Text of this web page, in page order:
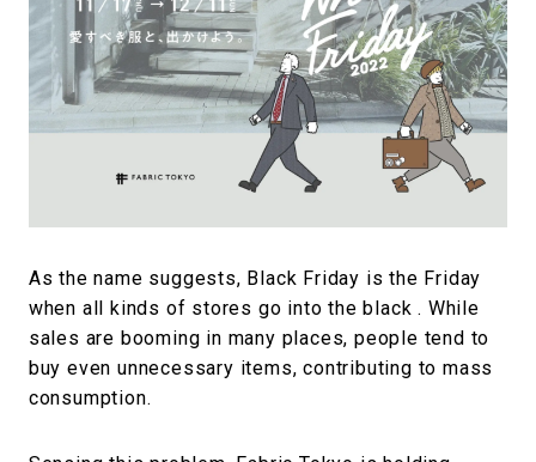
#FOCUS IT #AH.H # TOTOKEN
#FASHION #MUSIC #MOVIE #LIFESTY
#SNEAKER #OUTDOOR #SPORTS
#HANDSOME HANDBOOK
As the name suggests, Black Friday is the Friday
when all kinds of stores go into the black . While
sales are booming in many places, people tend to
buy even unnecessary items, contributing to mass
consumption.